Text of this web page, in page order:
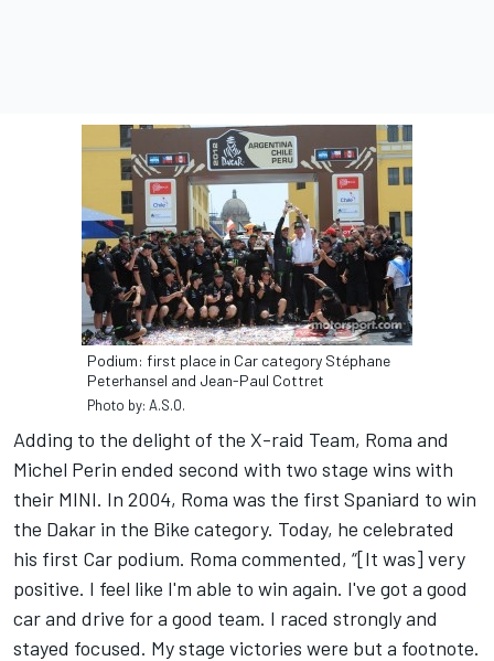
Podium: first place in Car category Stéphane
Peterhansel and Jean-Paul Cottret
Photo by: A.S.O.
Adding to the delight of the X-raid Team, Roma and
Michel Perin ended second with two stage wins with
their MINI. In 2004, Roma was the first Spaniard to win
the Dakar in the Bike category. Today, he celebrated
his first Car podium. Roma commented, “[It was] very
positive. I feel like I'm able to win again. I've got a good
car and drive for a good team. I raced strongly and
stayed focused. My stage victories were but a footnote.